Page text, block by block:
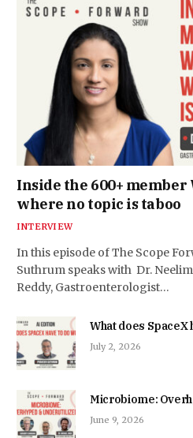
Inside the 600+
where no topic is taboo
INTERVIEW
In this episode of The Scope
Suthrum speaks with Dr.
Reddy, Gastroenterologist…
What does SpaceX
July 2, 2026
Microbiome:
June 9, 2026